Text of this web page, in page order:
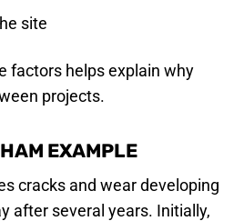
site
factors helps explain why
projects.
EXAMPLE
cracks and wear developing
after several years. Initially,